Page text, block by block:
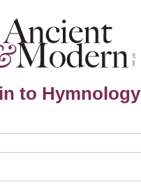
to Hymnology